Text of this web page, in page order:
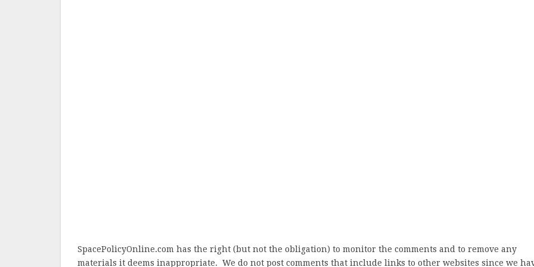
SpacePolicyOnline.com has the right (but not the obligation) to monitor the comments and to remove any
materials it deems inappropriate. We do not post comments that include links to other websites since we